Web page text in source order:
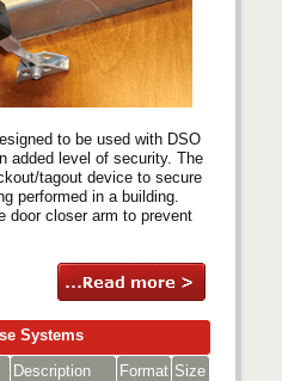
to be used with DSO
added level of security. The
tagout device to secure
performed in a building.
door closer arm to prevent
Systems
Description Format Size